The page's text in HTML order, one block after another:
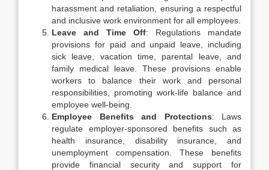
harassment and retaliation, ensuring a respectful
and inclusive work environment for all employees.
Leave and Time Off: Regulations mandate
provisions for paid and unpaid leave, including
sick leave, vacation time, parental leave, and
family medical leave. These provisions enable
workers to balance their work and personal
responsibilities, promoting work-life balance and
employee well-being.
Employee Benefits and Protections: Laws
regulate employer-sponsored benefits such as
health insurance, disability insurance, and
unemployment compensation. These benefits
provide financial security and support for